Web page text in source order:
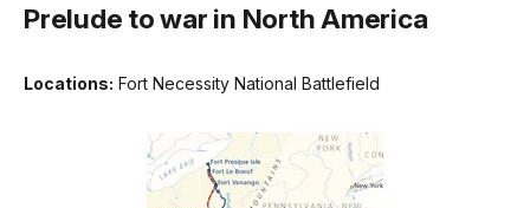
Prelude to war in North America
Locations: Fort Necessity National Battlefield